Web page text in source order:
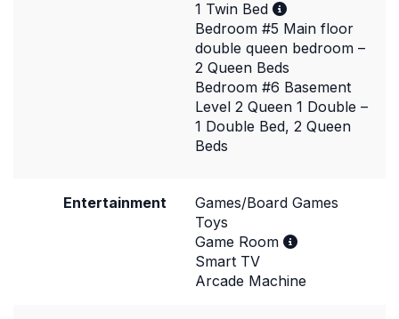
1 Twin Bed
Bedroom #5 Main floor
double queen bedroom –
2 Queen Beds
Bedroom #6 Basement
Level 2 Queen 1 Double –
1 Double Bed, 2 Queen
Beds
Entertainment
Games/Board Games
Toys
Game Room
Smart TV
Arcade Machine